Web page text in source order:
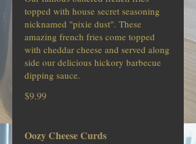
topped with house secret seasoning
nicknamed "pixie dust". These
amazing french fries come topped
with cheddar cheese and served along
side our delicious hickory barbecue
dipping sauce.
$9.99
Oozy Cheese Curds